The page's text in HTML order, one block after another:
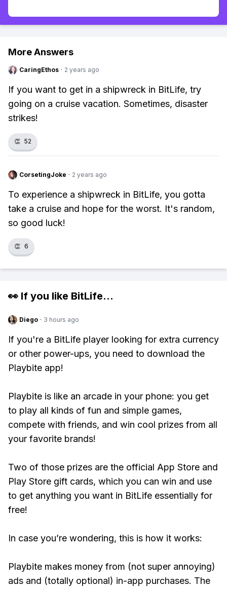
More Answers
CaringEthos · 2 years ago
If you want to get in a shipwreck in BitLife, try
going on a cruise vacation. Sometimes, disaster
strikes!
👏 52
CorsetingJoke · 2 years ago
To experience a shipwreck in BitLife, you gotta
take a cruise and hope for the worst. It's random,
so good luck!
👏 6
👀 If you like BitLife...
Diego · 3 hours ago
If you're a BitLife player looking for extra currency
or other power-ups, you need to download the
Playbite app!
Playbite is like an arcade in your phone: you get
to play all kinds of fun and simple games,
compete with friends, and win cool prizes from all
your favorite brands!
Two of those prizes are the official App Store and
Play Store gift cards, which you can win and use
to get anything you want in BitLife essentially for
free!
In case you’re wondering, this is how it works:
Playbite makes money from (not super annoying)
ads and (totally optional) in-app purchases. The